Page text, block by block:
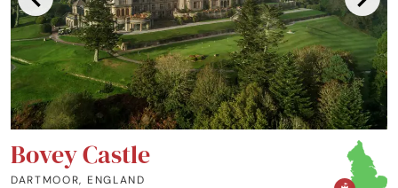
Bovey Castle
DARTMOOR, ENGLAND